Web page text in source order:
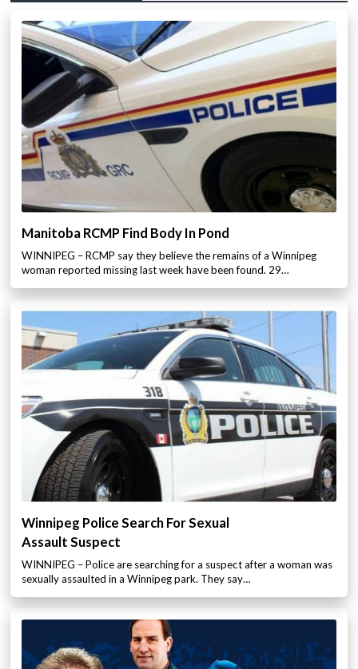
Manitoba RCMP Find Body In Pond
WINNIPEG – RCMP say they believe the remains of a Winnipeg
woman reported missing last week have been found. 29…
Winnipeg Police Search For Sexual
Assault Suspect
WINNIPEG – Police are searching for a suspect after a woman was
sexually assaulted in a Winnipeg park. They say…